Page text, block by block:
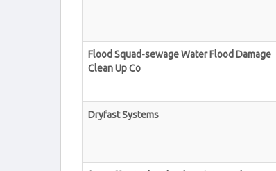
Flood Squad-sewage Water Flood Damage
Clean Up Co
Dryfast Systems